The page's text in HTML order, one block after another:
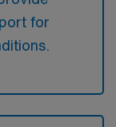
for